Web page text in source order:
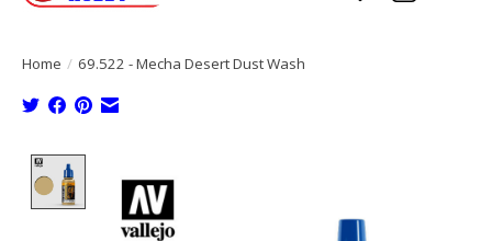
Home / 69.522 - Mecha Desert Dust Wash